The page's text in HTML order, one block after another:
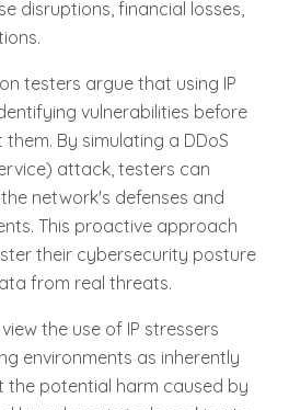
disruptions, financial losses,
testers argue that using IP
vulnerabilities before
By simulating a DDoS
attack, testers can
network's defenses and
This proactive approach
their cybersecurity posture
from real threats.
the use of IP stressers
environments as inherently
the potential harm caused by